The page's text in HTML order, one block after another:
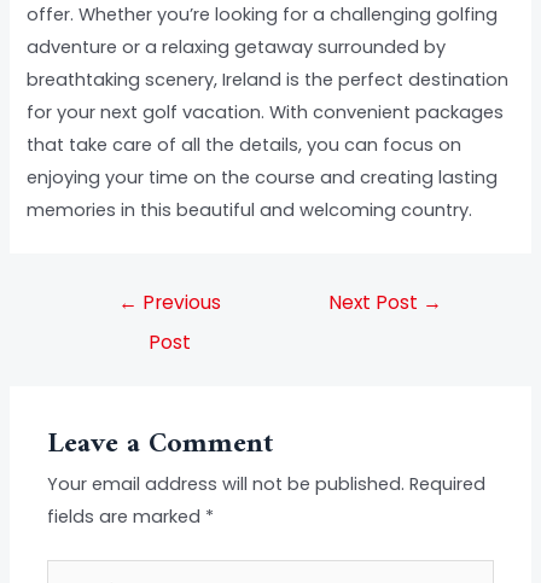
offer. Whether you’re looking for a challenging golfing
adventure or a relaxing getaway surrounded by
breathtaking scenery, Ireland is the perfect destination
for your next golf vacation. With convenient packages
that take care of all the details, you can focus on
enjoying your time on the course and creating lasting
memories in this beautiful and welcoming country.
← Previous
Post
Next Post →
Leave a Comment
Your email address will not be published. Required
fields are marked *